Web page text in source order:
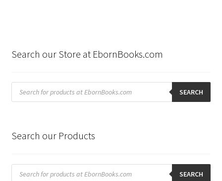
Search our Store at EbornBooks.com
Products
search SEARCH
Search our Products
Products
search SEARCH